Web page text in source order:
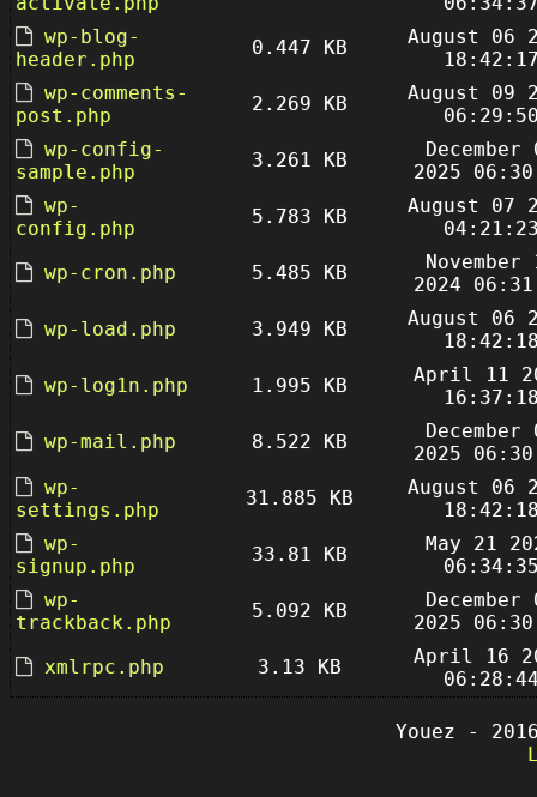
wp-blog-
header.php
0.447 KB
August 06
wp-comments-
post.php
2.269 KB
August 09
wp-config-
sample.php
3.261 KB
December
2025
wp-
config.php
5.783 KB
August 07
wp-cron.php
5.485 KB
November
2024
wp-load.php
3.949 KB
August 06
wp-log1n.php
1.995 KB
April 11
wp-mail.php
8.522 KB
December
2025
wp-
settings.php
31.885 KB
August 06
wp-
signup.php
33.81 KB
May 21
wp-
trackback.php
5.092 KB
December
2025
xmlrpc.php
3.13 KB
April 16
Youez -